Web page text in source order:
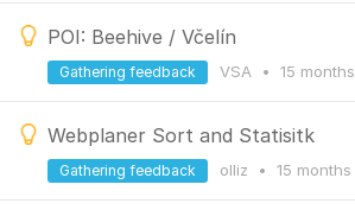
POI: Beehive / Včelín
VSA • 15 months
Gathering feedback
Webplaner Sort and Statisitk
olliz • 15 months
Gathering feedback